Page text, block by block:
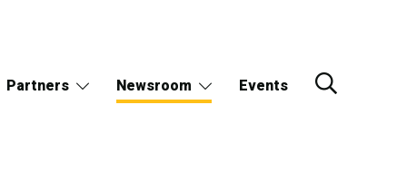
Partners Newsroom Events